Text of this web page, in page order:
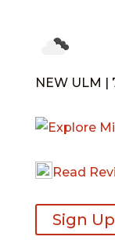
NEW ULM |
Read
Sign